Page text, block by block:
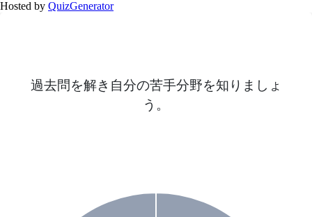
Hosted by QuizGenerator